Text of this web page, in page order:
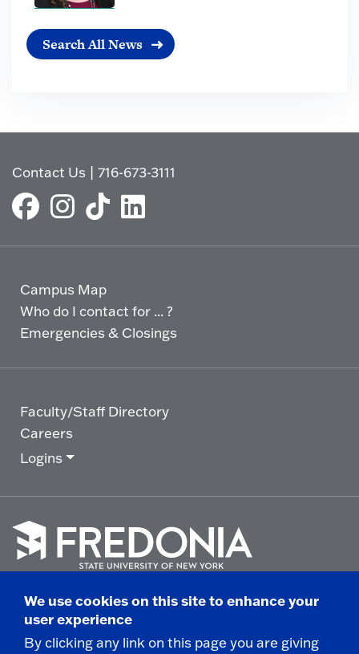
Search All News
Contact Us |716-673-3111
Campus Map
Who do I contact for ... ?
Emergencies & Closings
Faculty/Staff Directory
Careers
Logins
go
to
homepage.
© 2025 State University of New York at Fredonia -
280 Central Avenue - Fredonia, NY
We use cookies on this site to enhance your
user experience
By clicking any link on this page you are giving